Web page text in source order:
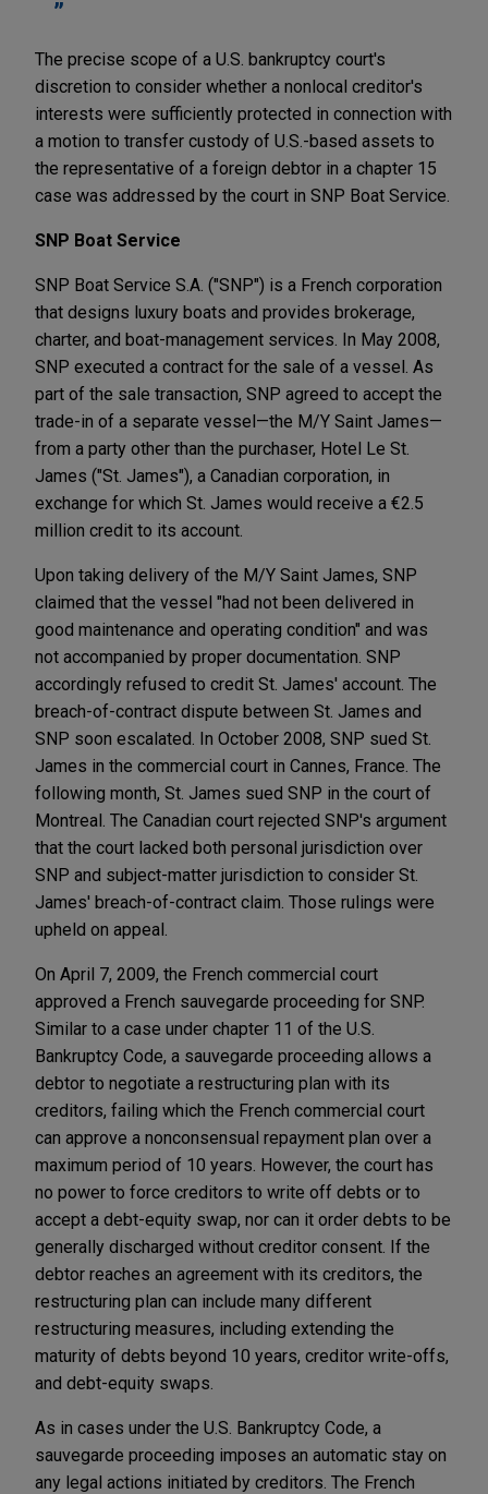
The precise scope of a U.S. bankruptcy court's
discretion to consider whether a nonlocal creditor's
interests were sufficiently protected in connection with
a motion to transfer custody of U.S.-based assets to
the representative of a foreign debtor in a chapter 15
case was addressed by the court in SNP Boat Service.
SNP Boat Service
SNP Boat Service S.A. ("SNP") is a French corporation
that designs luxury boats and provides brokerage,
charter, and boat-management services. In May 2008,
SNP executed a contract for the sale of a vessel. As
part of the sale transaction, SNP agreed to accept the
trade-in of a separate vessel—the M/Y Saint James—
from a party other than the purchaser, Hotel Le St.
James ("St. James"), a Canadian corporation, in
exchange for which St. James would receive a €2.5
million credit to its account.
Upon taking delivery of the M/Y Saint James, SNP
claimed that the vessel "had not been delivered in
good maintenance and operating condition" and was
not accompanied by proper documentation. SNP
accordingly refused to credit St. James' account. The
breach-of-contract dispute between St. James and
SNP soon escalated. In October 2008, SNP sued St.
James in the commercial court in Cannes, France. The
following month, St. James sued SNP in the court of
Montreal. The Canadian court rejected SNP's argument
that the court lacked both personal jurisdiction over
SNP and subject-matter jurisdiction to consider St.
James' breach-of-contract claim. Those rulings were
upheld on appeal.
On April 7, 2009, the French commercial court
approved a French sauvegarde proceeding for SNP.
Similar to a case under chapter 11 of the U.S.
Bankruptcy Code, a sauvegarde proceeding allows a
debtor to negotiate a restructuring plan with its
creditors, failing which the French commercial court
can approve a nonconsensual repayment plan over a
maximum period of 10 years. However, the court has
no power to force creditors to write off debts or to
accept a debt-equity swap, nor can it order debts to be
generally discharged without creditor consent. If the
debtor reaches an agreement with its creditors, the
restructuring plan can include many different
restructuring measures, including extending the
maturity of debts beyond 10 years, creditor write-offs,
and debt-equity swaps.
As in cases under the U.S. Bankruptcy Code, a
sauvegarde proceeding imposes an automatic stay on
any legal actions initiated by creditors. The French